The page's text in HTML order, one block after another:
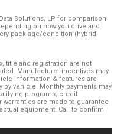
Solutions, LP for comparison
on how you drive and
pack age/condition (hybrid
title and registration are not
Manufacturer incentives may
information & features are
by vehicle. Monthly payments may
programs, credit
are made to guarantee
equipment. Call to confirm